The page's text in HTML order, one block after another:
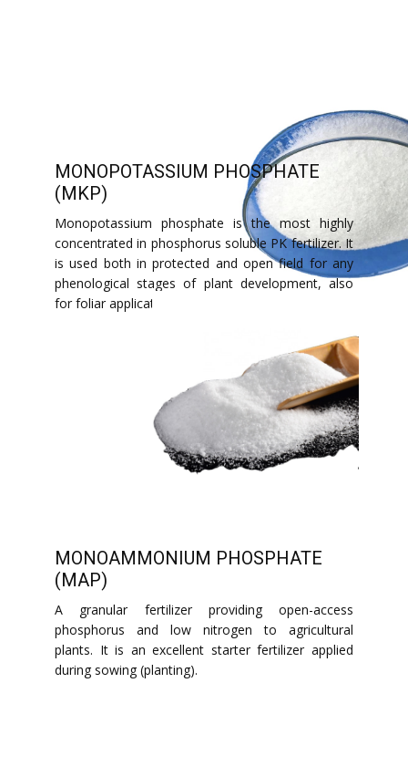
MONOPOTASSIUM PHOSPHATE
(MKP)
Monopotassium phosphate is the most highly
concentrated in phosphorus soluble PK fertilizer. It
is used both in protected and open field for any
phenological stages of plant development, also
for foliar application.
MONOAMMONIUM PHOSPHATE
(MAP)
A granular fertilizer providing open-access
phosphorus and low nitrogen to agricultural
plants. It is an excellent starter fertilizer applied
during sowing (planting).